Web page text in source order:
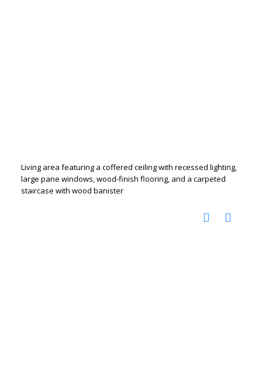
Living area featuring a coffered ceiling with recessed lighting,
large pane windows, wood-finish flooring, and a carpeted
staircase with wood banister